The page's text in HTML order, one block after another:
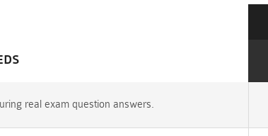
real exam question answers.